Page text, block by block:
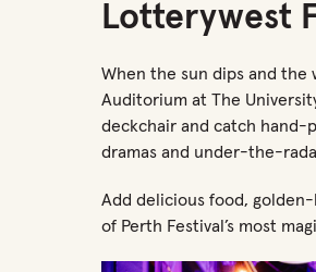
Lotterywest
When the sun dips and the
Auditorium at The
deckchair and catch hand-
dramas and under-the-
Add delicious food,
of Perth Festival’s most